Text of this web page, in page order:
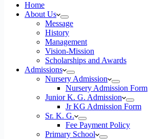
Home
About Us
Message
History
Management
Vision-Mission
Scholarships and Awards
Admissions
Nursery Admission
Nursery Admission Form
Junior K. G. Admission
Jr KG Admission Form
Sr. K. G.
Fee Payment Policy
Primary School